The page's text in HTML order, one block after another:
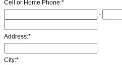
Cell or Home Phone:*
-
Address:*
City:*